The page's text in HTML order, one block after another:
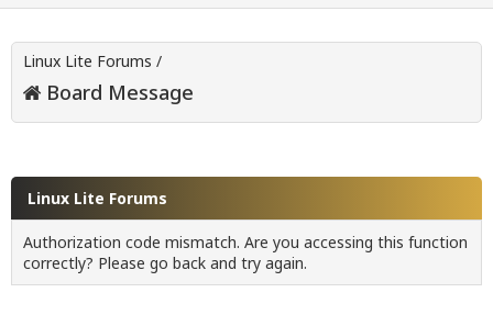
Linux Lite Forums /
Board Message
Linux Lite Forums
Authorization code mismatch. Are you accessing this function
correctly? Please go back and try again.